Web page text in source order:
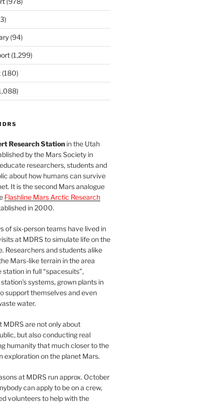
(94)
(1,299)
(180)
Research Stationin the Utah
by the Mars Society in
researchers, students and
about how humans can survive
It is the second Mars analogue
Flashline Mars Arctic Research
in 2000.
of six-person teams have lived in
at MDRS to simulate life on the
Researchers and students alike
Mars-like terrain in the area
in full “spacesuits”,
systems, grown plants in
support themselves and even
water.
MDRS are not only about
but also conducting real
humanity that much closer to the
exploration on the planet Mars.
at MDRS run approx. October
can apply to be on a crew,
volunteers to help with the